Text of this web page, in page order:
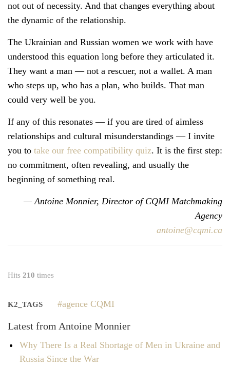
not out of necessity. And that changes everything about
the dynamic of the relationship.
The Ukrainian and Russian women we work with have
understood this equation long before they articulated it.
They want a man — not a rescuer, not a wallet. A man
who steps up, who has a plan, who builds. That man
could very well be you.
If any of this resonates — if you are tired of aimless
relationships and cultural misunderstandings — I invite
you to take our free compatibility quiz. It is the first step:
no commitment, often revealing, and usually the
beginning of something real.
— Antoine Monnier, Director of CQMI Matchmaking
Agency
antoine@cqmi.ca
Hits 210 times
K2_TAGS agence CQMI
Latest from Antoine Monnier
Why There Is a Real Shortage of Men in Ukraine and
Russia Since the War